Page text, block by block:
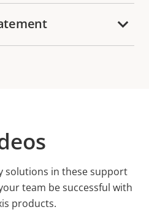
solutions in these support
team be successful with
products.